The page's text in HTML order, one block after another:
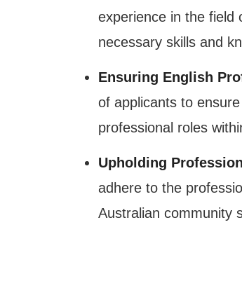
experience in the field
necessary skills and
Ensuring English
of applicants to
professional roles
Upholding
adhere to the
Australian community